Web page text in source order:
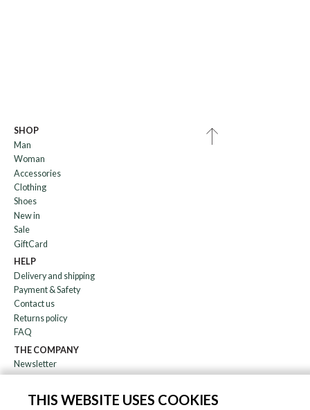
THIS WEBSITE USES COOKIES
SHOP
Man
Woman
Accessories
Clothing
Shoes
New in
Sale
GiftCard
HELP
Delivery and shipping
Payment & Safety
Contact us
Returns policy
FAQ
THE COMPANY
Newsletter
Blog
Affiliation